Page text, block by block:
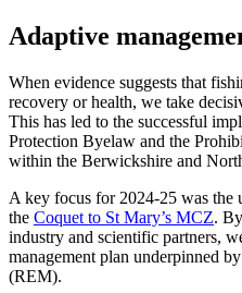
Adaptive
When evidence suggests that
recovery or health, we take
This has led to the successful
Protection Byelaw and the
within the Berwickshire and
A key focus for 2024-25 was the
the Coquet to St Mary’s MCZ.
industry and scientific partners,
management plan underpinned
(REM).